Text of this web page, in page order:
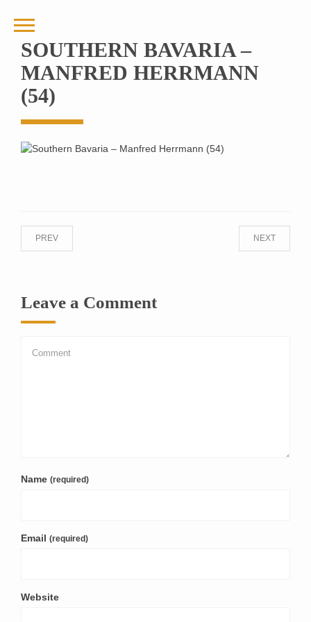
SOUTHERN BAVARIA –
MANFRED HERRMANN
(54)
NEXT
PREV
Leave a Comment
Name (required)
Email (required)
Website